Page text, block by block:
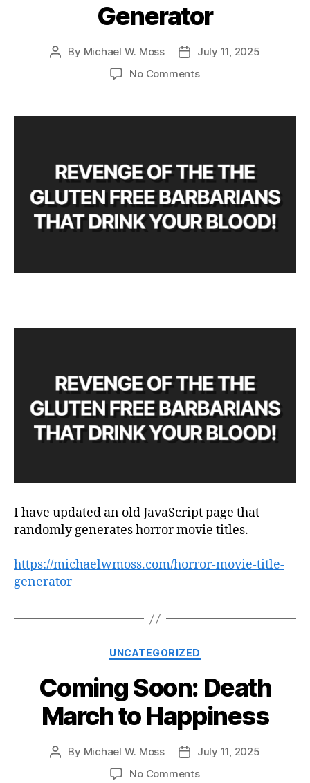
Generator
Post
By Michael W. Moss
Post
date
July 11, 2025
No Commentson
Title
I have updated an old JavaScript page that
randomly generates horror movie titles.
https://michaelwmoss.com/horror-movie-title-
generator
Categories
UNCATEGORIZED
Coming Soon: Death
March to Happiness
Post
By Michael W. Moss
PostJuly 11, 2025
No Commentson